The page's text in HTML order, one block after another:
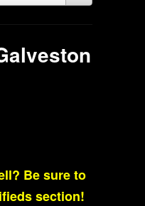
Be sure to
section!